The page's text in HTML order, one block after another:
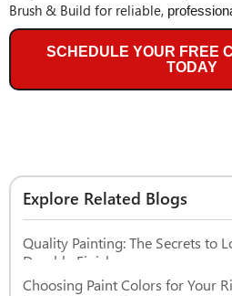
Brush & Build for reliable,
SCHEDULE YOUR FREE
TODAY
Explore Related Blogs
Quality Painting: The Secrets to
Durable Finishes
Choosing Paint Colors for Your